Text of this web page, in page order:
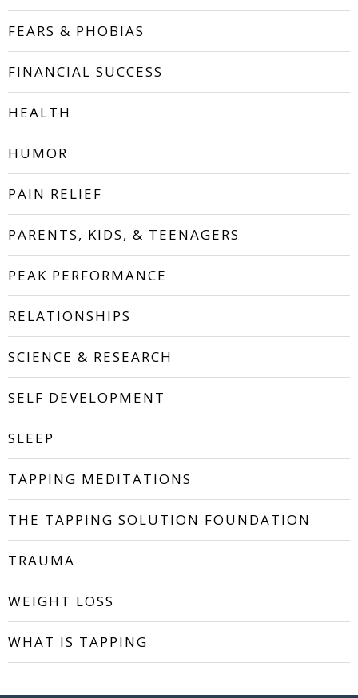
FEARS & PHOBIAS
FINANCIAL SUCCESS
HEALTH
HUMOR
PAIN RELIEF
PARENTS, KIDS, & TEENAGERS
PEAK PERFORMANCE
RELATIONSHIPS
SCIENCE & RESEARCH
SELF DEVELOPMENT
SLEEP
TAPPING MEDITATIONS
THE TAPPING SOLUTION FOUNDATION
TRAUMA
WEIGHT LOSS
WHAT IS TAPPING